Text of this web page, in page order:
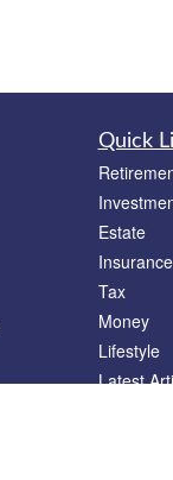
Quick
Estate
Insurance
Tax
Money
Lifestyle
Latest